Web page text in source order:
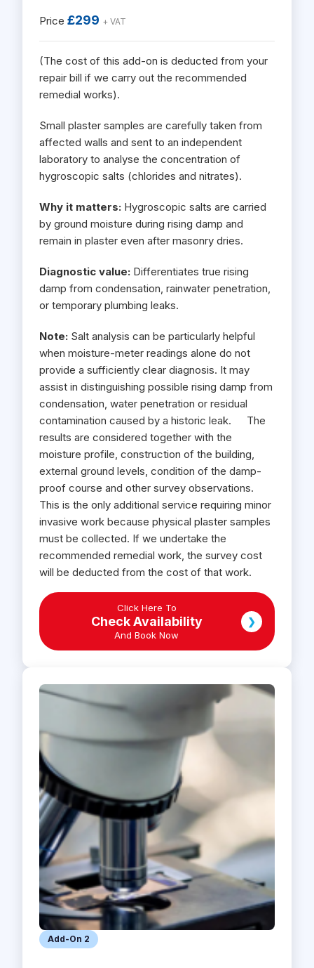
Price £299 + VAT
(The cost of this add-on is deducted from your
repair bill if we carry out the recommended
remedial works).
Small plaster samples are carefully taken from
affected walls and sent to an independent
laboratory to analyse the concentration of
hygroscopic salts (chlorides and nitrates).
Why it matters: Hygroscopic salts are carried
by ground moisture during rising damp and
remain in plaster even after masonry dries.
Diagnostic value: Differentiates true rising
damp from condensation, rainwater penetration,
or temporary plumbing leaks.
Note: Salt analysis can be particularly helpful
when moisture-meter readings alone do not
provide a sufficiently clear diagnosis. It may
assist in distinguishing possible rising damp from
condensation, water penetration or residual
contamination caused by a historic leak. The
results are considered together with the
moisture profile, construction of the building,
external ground levels, condition of the damp-
proof course and other survey observations.
This is the only additional service requiring minor
invasive work because physical plaster samples
must be collected. If we undertake the
recommended remedial work, the survey cost
will be deducted from the cost of that work.
Click Here To
Check Availability
And Book Now
❯
Add-On 2